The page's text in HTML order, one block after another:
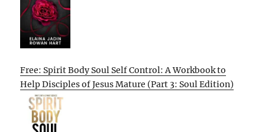
Free: Spirit Body Soul Self Control: A Workbook to
Help Disciples of Jesus Mature (Part 3: Soul Edition)